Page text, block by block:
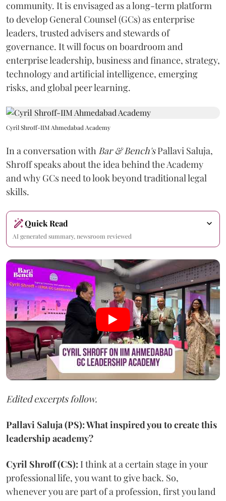
community. It is envisaged as a long-term platform
to develop General Counsel (GCs) as enterprise
leaders, trusted advisers and stewards of
governance. It will focus on boardroom and
enterprise leadership, business and finance, strategy,
technology and artificial intelligence, emerging
risks, and global peer learning.
Cyril Shroff-IIM Ahmedabad Academy
In a conversation with Bar & Bench'sPallavi Saluja,
Shroff speaks about the idea behind the Academy
and why GCs need to look beyond traditional legal
skills.
Quick Read
AI generated summary, newsroom reviewed
Edited excerpts follow.
Pallavi Saluja (PS): What inspired you to create this
leadership academy?
Cyril Shroff (CS): I think at a certain stage in your
professional life, you want to give back. So,
whenever you are part of a profession, first you land